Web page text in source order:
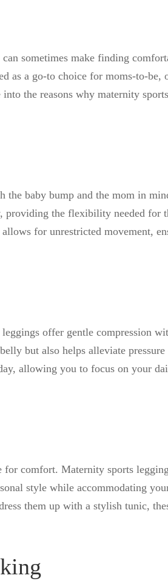
sometimes make finding
as a go-to choice for moms-to-be,
the reasons why maternity
baby bump and the mom in
providing the flexibility needed for
for unrestricted movement,
offer gentle compression
but also helps alleviate
allowing you to focus on your
comfort. Maternity sports
style while accommodating
them up with a stylish tunic,